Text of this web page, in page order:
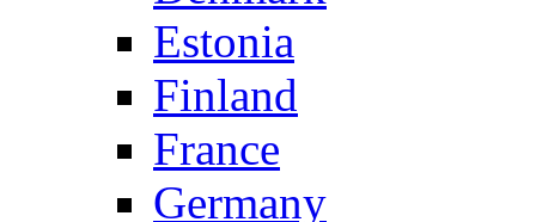
Estonia
Finland
France
Germany